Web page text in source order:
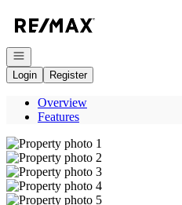
Open navigation
Login
Register
Overview
Features